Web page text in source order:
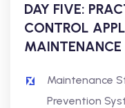
DAY FIVE:
CONTROL
Maintenance
Prevention